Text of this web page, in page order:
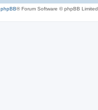
phpBB® Forum Software © phpBB Limited